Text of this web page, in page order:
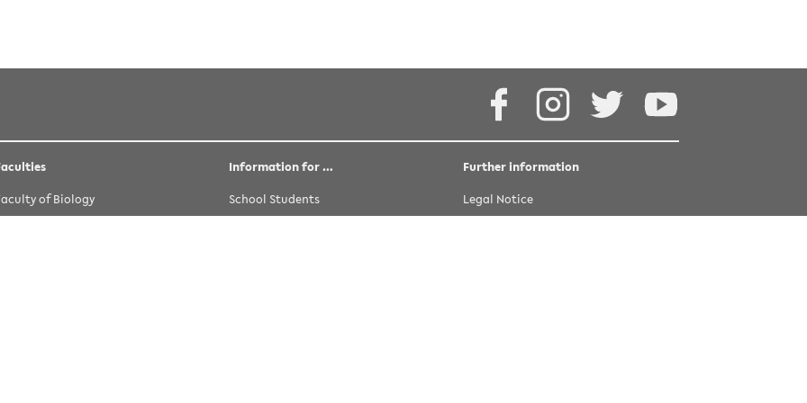
Facebook
of Biology
Information for …
School Students
Further information
Legal Notice